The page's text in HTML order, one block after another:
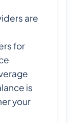
are
for
is
your